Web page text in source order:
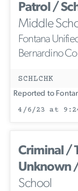
Patrol /
Middle
Fontana
Bernardino
SCHLCHK
Reported to
4/6/23 at
Criminal /
Unknown
School